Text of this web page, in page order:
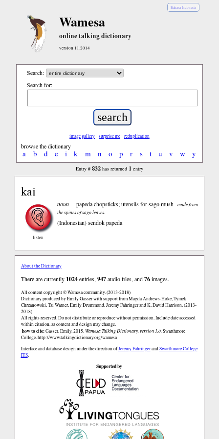
Bahasa Indonesia
Wamesa
online talking dictionary
version 11.2014
Search:
Search for:
image gallery surprise me reduplication
browse the dictionary
a b d e i k m n o p r s t u v w y
Entry # 832has returned 1 entry
kai
listen
noun papeda chopsticks; utensils for sago mush
made from
the spines of sago leaves.
(Indonesian)sendok papeda
About the Dictionary
There are currently 1024entries, 947audio files, and76images.
All content copyright © Wamesa community. (2013-2018)
Dictionary produced by Emily Gasser with support from Magda Andrews-Hoke, Tymek
Chrzanowski, Tai Warner, Emily Drummond, Jeremy Fahringer and K. David Harrison. (2013-
2018)
All rights reserved. Do not distribute or reproduce without permission. Include date accessed
within citation, as content and design may change.
how to cite:Gasser, Emily. 2015. Wamesa Talking Dictionary, version 1.0.Swarthmore
College.http://www.talkingdictionary.org/wamesa
Interface and database design under the direction ofJeremy FahringerandSwarthmore College
ITS.
Supported by